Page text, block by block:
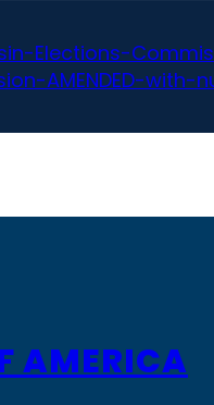
Elections-
AMENDED-with-
AMERICA